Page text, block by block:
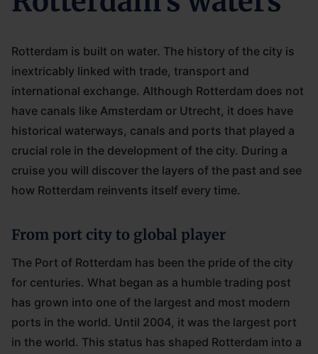
Rotterdam is built on water. The history of the city is
inextricably linked with trade, transport and
international exchange. Although Rotterdam does not
have canals like Amsterdam or Utrecht, it does have
historical waterways, canals and ports that played a
crucial role in the development of the city. During a
cruise you will discover the layers of the past and see
how Rotterdam reinvents itself every time.
From port city to global player
The Port of Rotterdam has been the pride of the city
for centuries. What began as a humble trading post
has grown into one of the largest and most modern
ports in the world. Until 2004, it was the largest port
in the world. This status has shaped Rotterdam into a